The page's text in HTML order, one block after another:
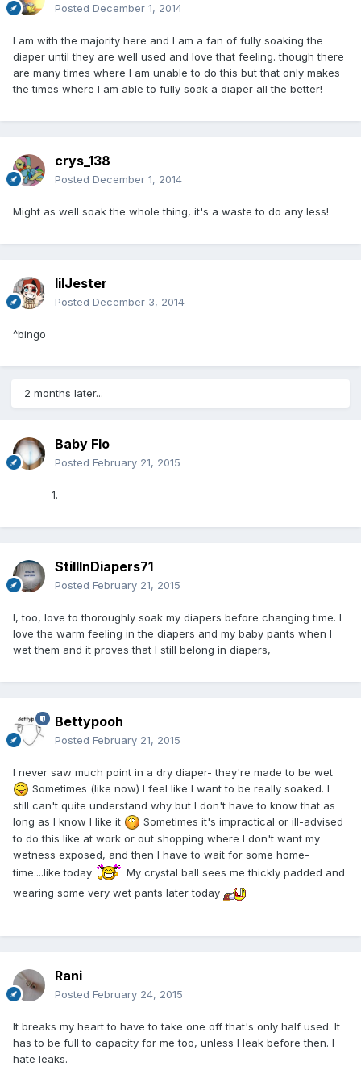
Posted December 1, 2014
I am with the majority here and I am a fan of fully soaking the
diaper until they are well used and love that feeling. though there
are many times where I am unable to do this but that only makes
the times where I am able to fully soak a diaper all the better!
crys_138
Posted December 1, 2014
Might as well soak the whole thing, it's a waste to do any less!
lilJester
Posted December 3, 2014
^bingo
2 months later...
Baby Flo
Posted February 21, 2015
1.
StillInDiapers71
Posted February 21, 2015
I, too, love to thoroughly soak my diapers before changing time. I
love the warm feeling in the diapers and my baby pants when I
wet them and it proves that I still belong in diapers,
Bettypooh
Posted February 21, 2015
I never saw much point in a dry diaper- they're made to be wet
Sometimes (like now) I feel like I want to be really soaked. I
still can't quite understand why but I don't have to know that as
long as I know I like it
Sometimes it's impractical or ill-advised
to do this like at work or out shopping where I don't want my
wetness exposed, and then I have to wait for some home-
time....like today
My crystal ball sees me thickly padded and
wearing some very wet pants later today
Rani
Posted February 24, 2015
It breaks my heart to have to take one off that's only half used. It
has to be full to capacity for me too, unless I leak before then. I
hate leaks.